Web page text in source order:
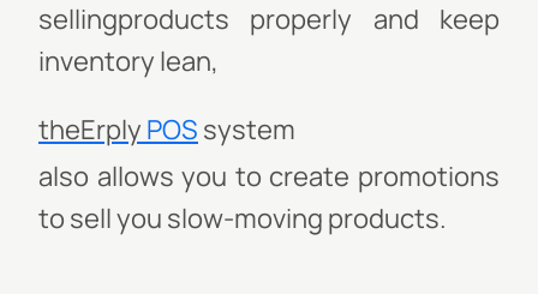
sellingproducts properly and keep
inventory lean,
theErply POS system
also allows you to create promotions
to sell you slow-moving products.